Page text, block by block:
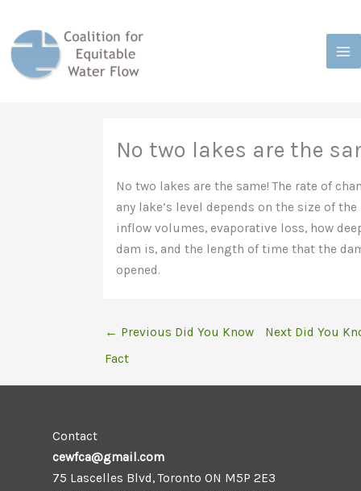
content
No two lakes are the
No two lakes are the same! The rate of
any lake’s level depends on the size of the
inflow volumes, evaporative loss, how
dam is, and the length of time that the
opened.
← Previous Did You Know
Fact
Next Did You
Contact
cewfca@gmail.com
75 Lascelles Blvd, Toronto ON M5P 2E3